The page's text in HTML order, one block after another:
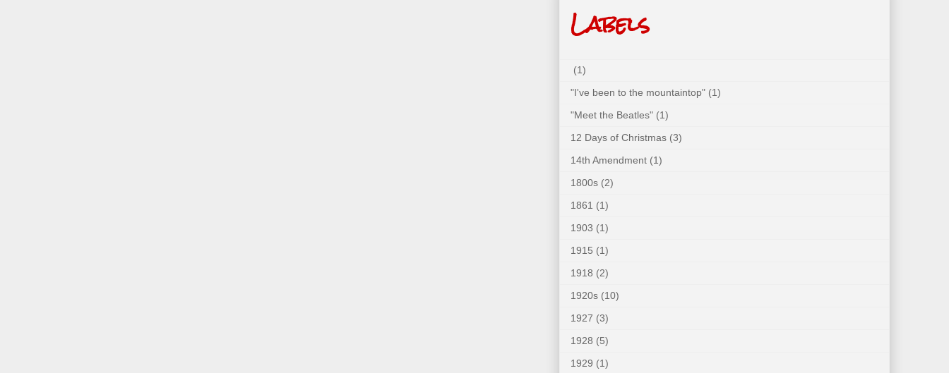
Labels
(1)
"I've been to the mountaintop" (1)
"Meet the Beatles" (1)
12 Days of Christmas (3)
14th Amendment (1)
1800s (2)
1861 (1)
1903 (1)
1915 (1)
1918 (2)
1920s (10)
1927 (3)
1928 (5)
1929 (1)